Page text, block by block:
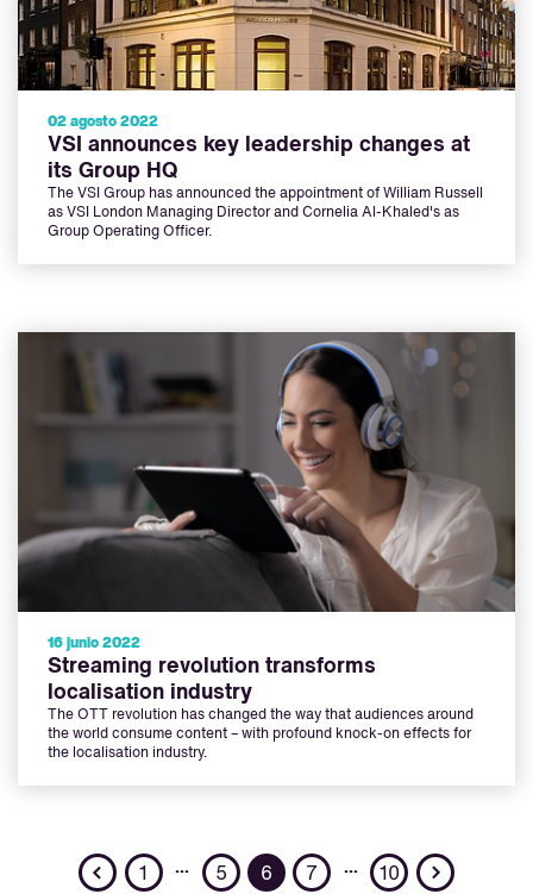
02 agosto 2022
VSI announces key leadership changes at
its Group HQ
The VSI Group has announced the appointment of William Russell
as VSI London Managing Director and Cornelia Al-Khaled's as
Group Operating Officer.
16 junio 2022
Streaming revolution transforms
localisation industry
The OTT revolution has changed the way that audiences around
the world consume content – with profound knock-on effects for
the localisation industry.
Previous
1 … 5 6 7 … 10 Next